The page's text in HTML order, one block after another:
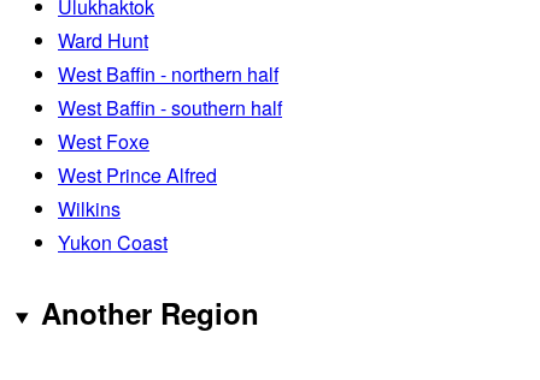
Ulukhaktok
Ward Hunt
West Baffin - northern half
West Baffin - southern half
West Foxe
West Prince Alfred
Wilkins
Yukon Coast
Another Region